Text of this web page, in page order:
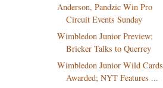
Anderson, Pandzic Win Pro
Circuit Events Sunday
Wimbledon Junior Preview;
Bricker Talks to Querrey
Wimbledon Junior Wild Cards
Awarded; NYT Features ...